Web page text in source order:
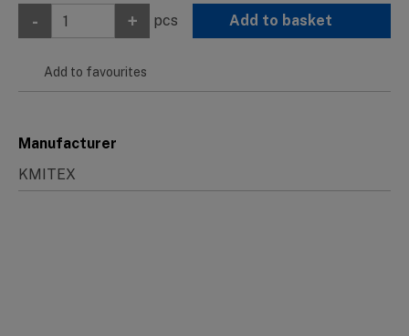
- + pcs Add to basket
Add to favourites
Manufacturer
KMITEX